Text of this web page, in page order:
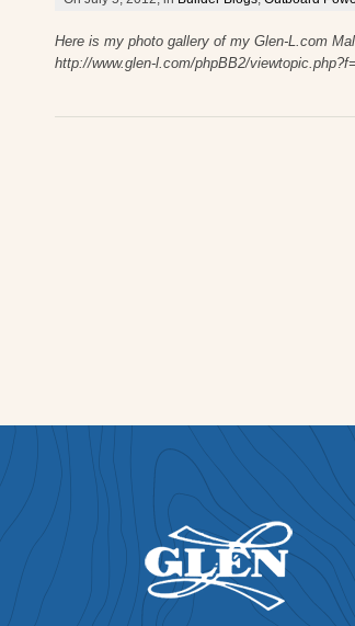
Here is my photo gallery of my Glen-L.com
http://www.glen-l.com/phpBB2/